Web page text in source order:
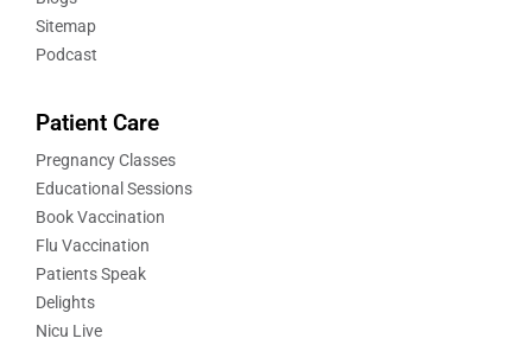
Sitemap
Podcast
Patient Care
Pregnancy Classes
Educational Sessions
Book Vaccination
Flu Vaccination
Patients Speak
Delights
Nicu Live